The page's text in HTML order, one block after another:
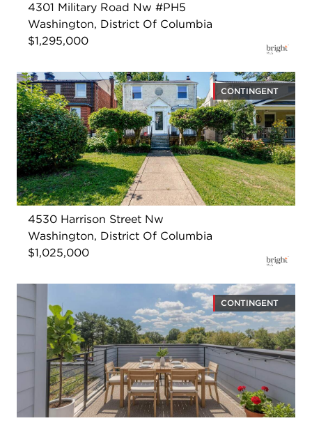
4301 Military Road Nw #PH5
Washington, District Of Columbia
$1,295,000
CONTINGENT
4530 Harrison Street Nw
Washington, District Of Columbia
$1,025,000
CONTINGENT